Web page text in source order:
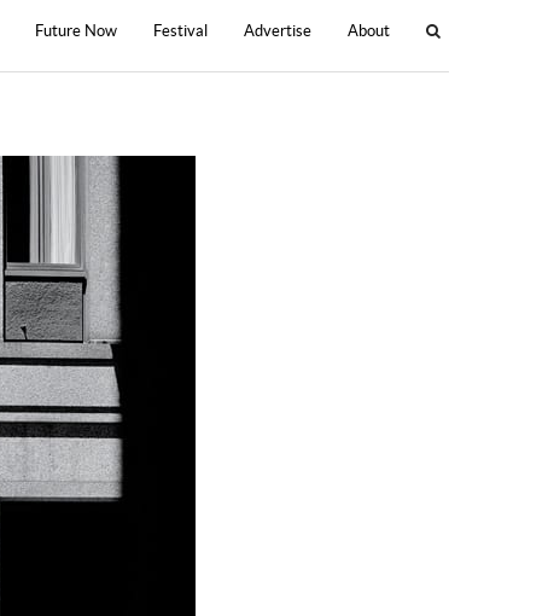
Future Now Festival Advertise About